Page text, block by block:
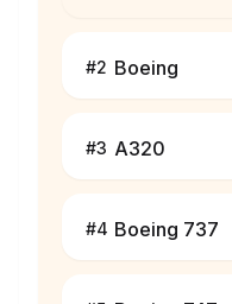
#2 Boeing
#3 A320
#4 Boeing 737